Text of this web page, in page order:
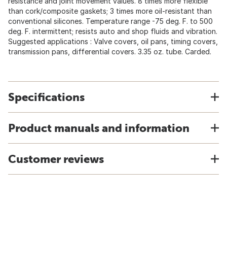
than cork/composite gaskets; 3 times more oil-resistant than
conventional silicones. Temperature range -75 deg. F. to 500
deg. F. intermittent; resists auto and shop fluids and vibration.
Suggested applications : Valve covers, oil pans, timing covers,
transmission pans, differential covers. 3.35 oz. tube. Carded.
Specifications
Product manuals and information
Customer reviews